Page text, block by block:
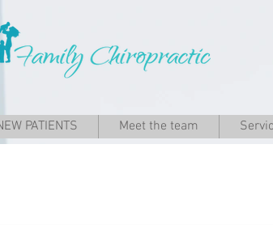
PATIENTS Meet the team